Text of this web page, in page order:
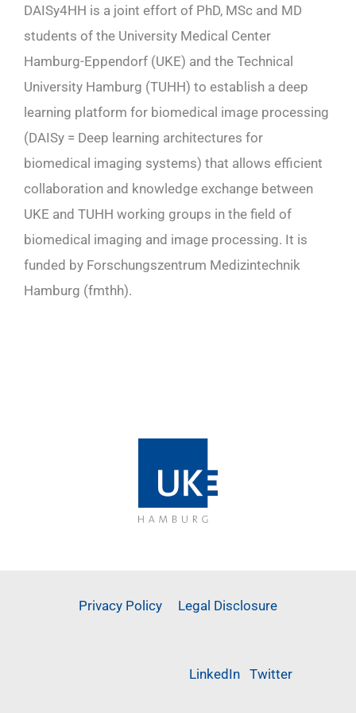
DAISy4HH is a joint effort of PhD, MSc and MD
students of the University Medical Center
Hamburg-Eppendorf (UKE) and the Technical
University Hamburg (TUHH) to establish a deep
learning platform for biomedical image processing
(DAISy = Deep learning architectures for
biomedical imaging systems) that allows efficient
collaboration and knowledge exchange between
UKE and TUHH working groups in the field of
biomedical imaging and image processing. It is
funded by Forschungszentrum Medizintechnik
Hamburg (fmthh).
Privacy Policy Legal Disclosure
LinkedIn Twitter